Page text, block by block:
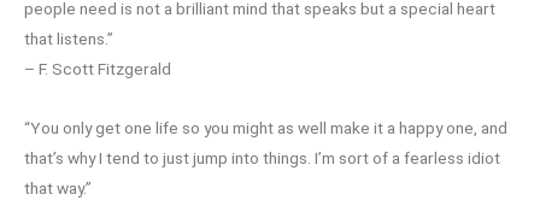
people need is not a brilliant mind that speaks but a special heart
that listens.”
– F. Scott Fitzgerald
“You only get one life so you might as well make it a happy one, and
that’s why I tend to just jump into things. I’m sort of a fearless idiot
that way.”